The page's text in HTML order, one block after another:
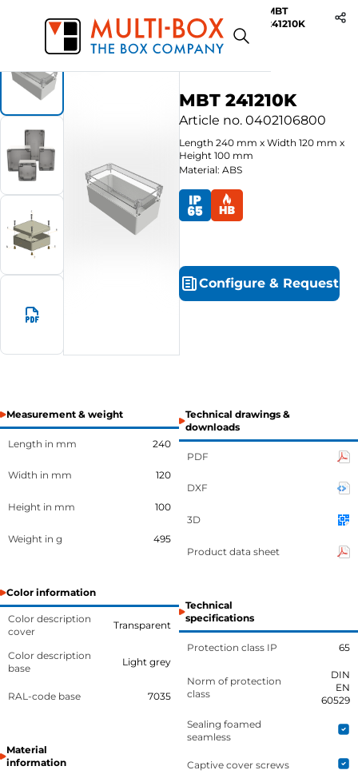
Products ABS-Enclosures MBT / Clear Cover
MBT
241210K
MBT 241210K
Article no. 0402106800
Length 240 mm x Width 120 mm x
Height 100 mm
Material: ABS
Configure & Request
Measurement & weight
Length in mm 240
Width in mm 120
Height in mm 100
Weight in g 495
Color information
Color description
cover
Transparent
Color description
base
Light grey
RAL-code base 7035
Material
information
Technical drawings &
downloads
PDF
DXF
3D
Product data sheet
Technical
specifications
Protection class IP 65
Norm of protection
class
DIN
EN
60529
Sealing foamed
seamless
Captive cover screws